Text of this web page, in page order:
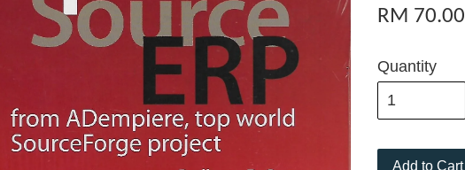
RM 70.00
Quantity
Add to Cart